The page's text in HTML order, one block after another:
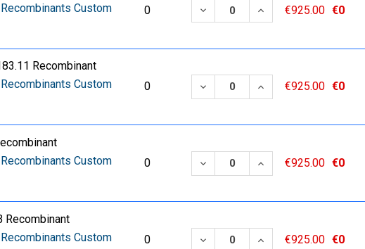
Custom
0 DECREASE QUANTITY:
INCREASE QUANTITY:
€925.00 €0
Recombinant
Custom
0 DECREASE QUANTITY:
INCREASE QUANTITY:
€925.00 €0
Custom
0 DECREASE QUANTITY:
INCREASE QUANTITY:
€925.00 €0
Recombinant
Custom
0 DECREASE QUANTITY:
INCREASE QUANTITY:
€925.00 €0